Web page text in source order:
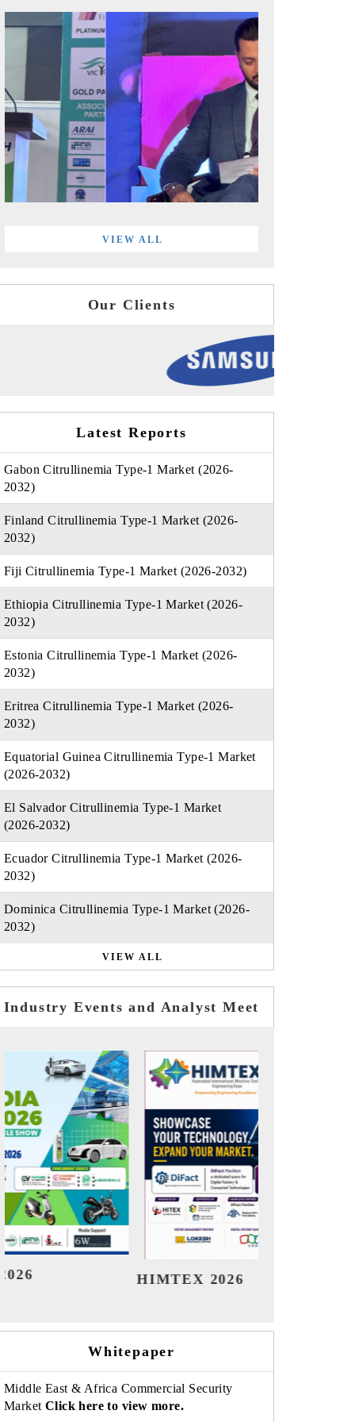
VIEW ALL
Our Clients
Latest Reports
Gabon Citrullinemia Type-1 Market (2026-
2032)
Finland Citrullinemia Type-1 Market (2026-
2032)
Fiji Citrullinemia Type-1 Market (2026-2032)
Ethiopia Citrullinemia Type-1 Market (2026-
2032)
Estonia Citrullinemia Type-1 Market (2026-
2032)
Eritrea Citrullinemia Type-1 Market (2026-
2032)
Equatorial Guinea Citrullinemia Type-1 Market
(2026-2032)
El Salvador Citrullinemia Type-1 Market
(2026-2032)
Ecuador Citrullinemia Type-1 Market (2026-
2032)
Dominica Citrullinemia Type-1 Market (2026-
2032)
VIEW ALL
Industry Events and Analyst Meet
India Refining Summit 2026
Whitepaper
Middle East & Africa Commercial Security
Market Click here to view more.